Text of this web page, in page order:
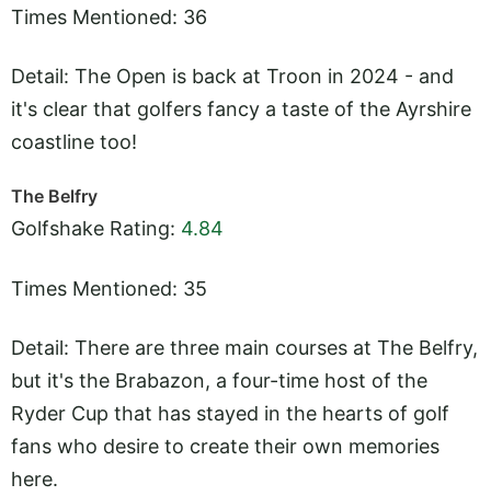
Times Mentioned: 36
Detail: The Open is back at Troon in 2024 - and
it's clear that golfers fancy a taste of the Ayrshire
coastline too!
The Belfry
Golfshake Rating: 4.84
Times Mentioned: 35
Detail: There are three main courses at The Belfry,
but it's the Brabazon, a four-time host of the
Ryder Cup that has stayed in the hearts of golf
fans who desire to create their own memories
here.